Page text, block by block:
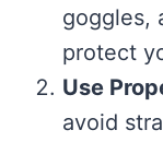
goggles,
protect
Use
avoid